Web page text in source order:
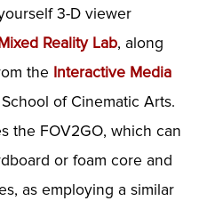
3-D viewer
Reality Lab, along
the Interactive Media
of Cinematic Arts.
the FOV2GO, which can
or foam core and
as employing a similar